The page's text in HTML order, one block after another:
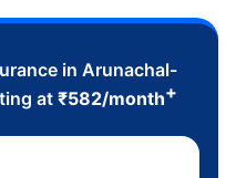
in Arunachal-
at ₹582/month+